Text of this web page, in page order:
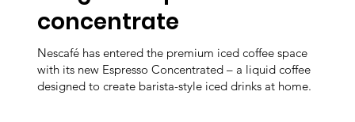
concentrate
Nescafé has entered the premium iced coffee space
with its new Espresso Concentrated – a liquid coffee
designed to create barista-style iced drinks at home.